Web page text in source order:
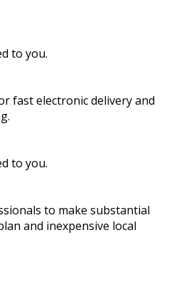
to you.
fast electronic delivery and
to you.
to make substantial
and inexpensive local